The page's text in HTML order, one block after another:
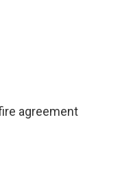
agreement